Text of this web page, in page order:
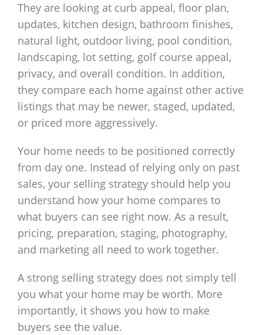
They are looking at curb appeal, floor plan,
updates, kitchen design, bathroom finishes,
natural light, outdoor living, pool condition,
landscaping, lot setting, golf course appeal,
privacy, and overall condition. In addition,
they compare each home against other active
listings that may be newer, staged, updated,
or priced more aggressively.
Your home needs to be positioned correctly
from day one. Instead of relying only on past
sales, your selling strategy should help you
understand how your home compares to
what buyers can see right now. As a result,
pricing, preparation, staging, photography,
and marketing all need to work together.
A strong selling strategy does not simply tell
you what your home may be worth. More
importantly, it shows you how to make
buyers see the value.